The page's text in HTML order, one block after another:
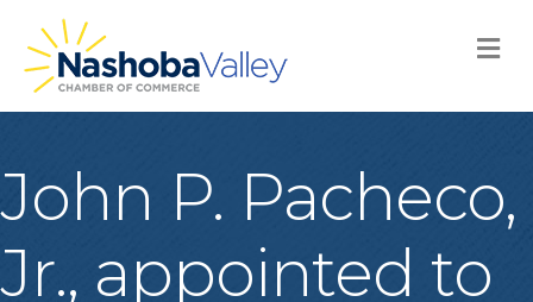
John P. Pacheco,
Jr., appointed to